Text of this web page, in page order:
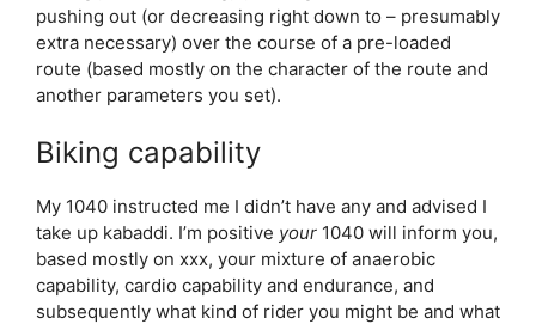
pushing out (or decreasing right down to – presumably
extra necessary) over the course of a pre-loaded
route (based mostly on the character of the route and
another parameters you set).
Biking capability
My 1040 instructed me I didn’t have any and advised I
take up kabaddi. I’m positive your 1040 will inform you,
based mostly on xxx, your mixture of anaerobic
capability, cardio capability and endurance, and
subsequently what kind of rider you might be and what